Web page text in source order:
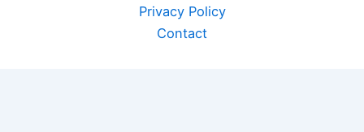
Privacy Policy
Contact